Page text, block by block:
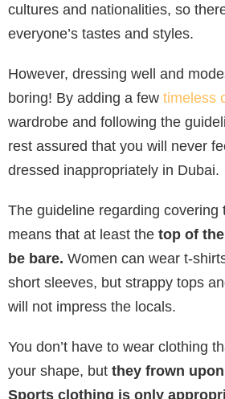
cultures and nationalities, so
everyone’s tastes and styles.
However, dressing well and
boring! By adding a few timeless
wardrobe and following the
rest assured that you will never
dressed inappropriately in Dubai.
The guideline regarding covering
means that at least the top of
be bare. Women can wear t-
short sleeves, but strappy tops
will not impress the locals.
You don’t have to wear clothing
your shape, but they frown
Sports clothing is only